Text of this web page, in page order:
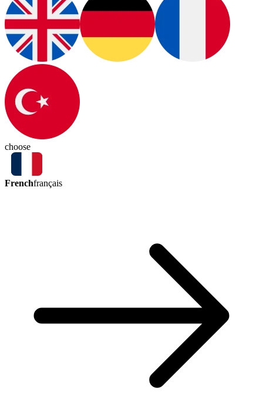
choose
Frenchfrançais